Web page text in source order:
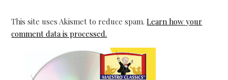
This site uses Akismet to reduce spam.Learn how your
comment data is processed.